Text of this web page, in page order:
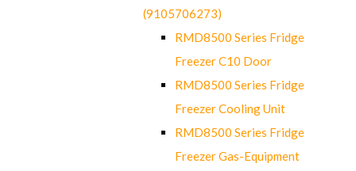
(9105706273)
RMD8500 Series Fridge
Freezer C10 Door
RMD8500 Series Fridge
Freezer Cooling Unit
RMD8500 Series Fridge
Freezer Gas-Equipment